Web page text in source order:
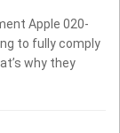
Apple 020-
to fully comply
why they